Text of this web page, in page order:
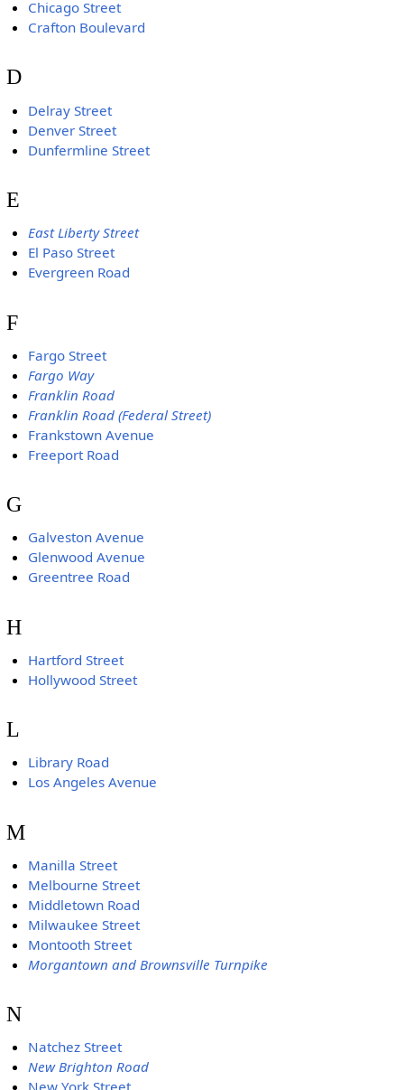
Chicago Street
Crafton Boulevard
D
Delray Street
Denver Street
Dunfermline Street
E
East Liberty Street
El Paso Street
Evergreen Road
F
Fargo Street
Fargo Way
Franklin Road
Franklin Road (Federal Street)
Frankstown Avenue
Freeport Road
G
Galveston Avenue
Glenwood Avenue
Greentree Road
H
Hartford Street
Hollywood Street
L
Library Road
Los Angeles Avenue
M
Manilla Street
Melbourne Street
Middletown Road
Milwaukee Street
Montooth Street
Morgantown and Brownsville Turnpike
N
Natchez Street
New Brighton Road